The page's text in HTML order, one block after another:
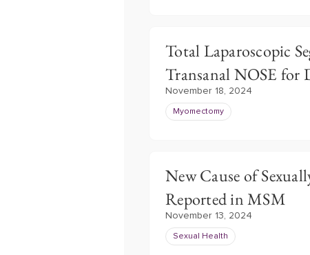
Total Laparoscopic
Transanal NOSE for
November 18, 2024
Myomectomy
New Cause of
Reported in MSM
November 13, 2024
Sexual Health